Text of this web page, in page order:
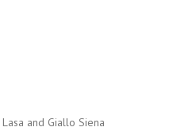
and Giallo Siena